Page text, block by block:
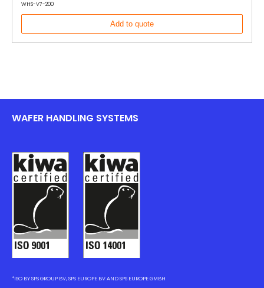
WHS-V7-200
Add to quote
WAFER HANDLING SYSTEMS
*ISO BY SPS GROUP BV, SPS EUROPE BV AND SPS EUROPE GMBH